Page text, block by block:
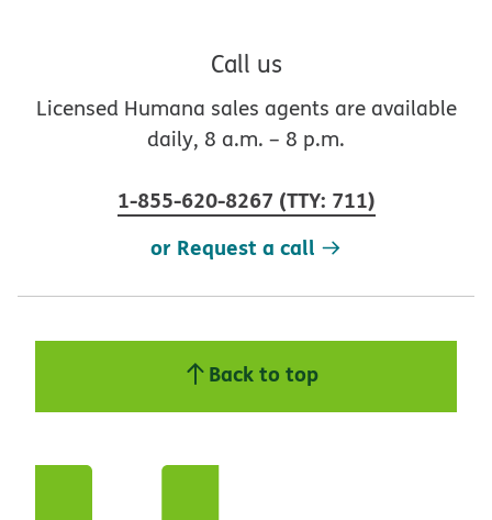
Call us
Licensed Humana sales agents are available
daily, 8 a.m. – 8 p.m.
1-855-620-8267 (TTY: 711)
or Request a call
Back to top